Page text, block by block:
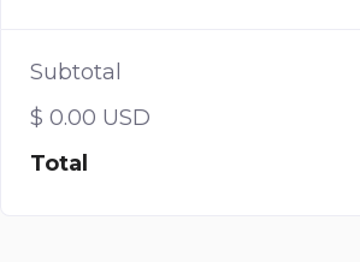
Subtotal
$ 0.00 USD
Total